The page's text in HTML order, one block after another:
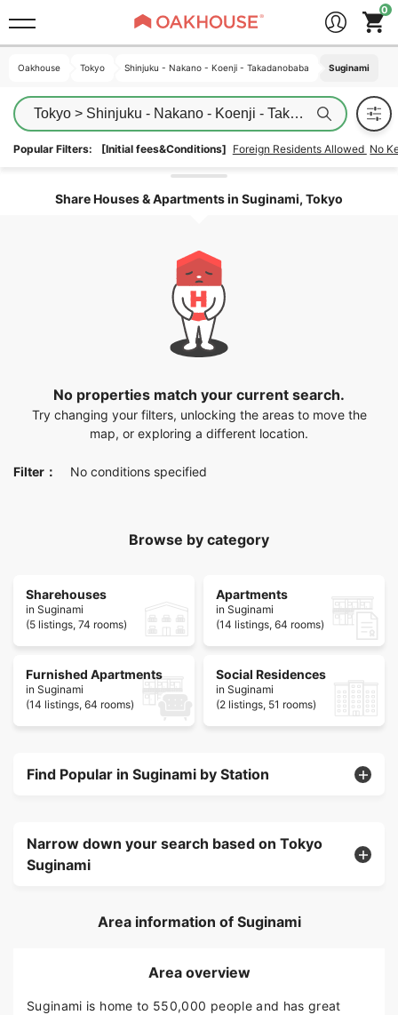
Oakhouse Tokyo Shinjuku - Nakano - Koenji - Takadanobaba Suginami
Tokyo > Shinjuku - Nakano - Koenji - Takadanobaba >
Popular Filters: [Initial fees&Conditions] Foreign Residents Allowed No
Share Houses & Apartments in Suginami, Tokyo
No properties match your current search.
Try changing your filters, unlocking the areas to move the
map, or exploring a different location.
Filter： No conditions specified
Browse by category
Sharehouses
in Suginami
(5 listings, 74 rooms)
Apartments
in Suginami
(14 listings, 64 rooms)
Furnished Apartments
in Suginami
(14 listings, 64 rooms)
Social Residences
in Suginami
(2 listings, 51 rooms)
Find Popular in Suginami by Station
Narrow down your search based on Tokyo
Suginami
Area information of Suginami
Area overview
Suginami is home to 550,000 people and has great
Oakhouse Tokyo Shinjuku - Nakano - Koenji - Takadanobaba Suginami